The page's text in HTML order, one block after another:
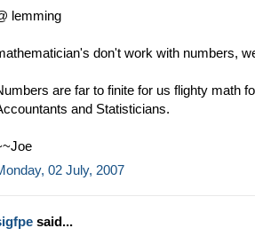
lemming
don't work with numbers,
are far to finite for us flighty math
and Statisticians.
02 July, 2007
said...